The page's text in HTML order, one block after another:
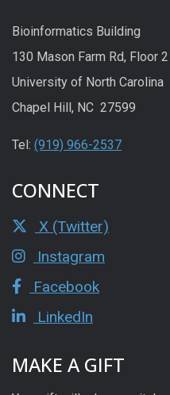
Bioinformatics Building
130 Mason Farm Rd, Floor 2
University of North Carolina
Chapel Hill, NC 27599
Tel: (919) 966-2537
CONNECT
X (Twitter)
Instagram
Facebook
LinkedIn
MAKE A GIFT